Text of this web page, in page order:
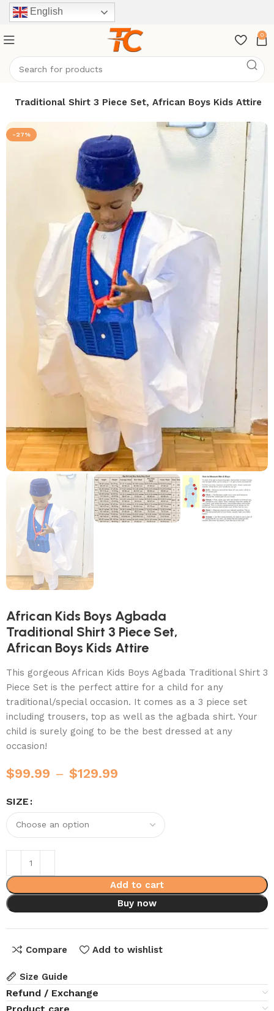
English
0
Traditional Shirt 3 Piece Set, African Boys Kids Attire
-27%
African Kids Boys Agbada
Traditional Shirt 3 Piece Set,
African Boys Kids Attire
This gorgeous African Kids Boys Agbada Traditional Shirt 3
Piece Set is the perfect attire for a child for any
traditional/special occasion. It comes as a 3 piece set
including trousers, top as well as the agbada shirt. Your
child is surely going to be the best dressed at any
occasion!
$99.99 – $129.99
SIZE
Add to cart
Buy now
Compare Add to wishlist
Size Guide
Refund / Exchange